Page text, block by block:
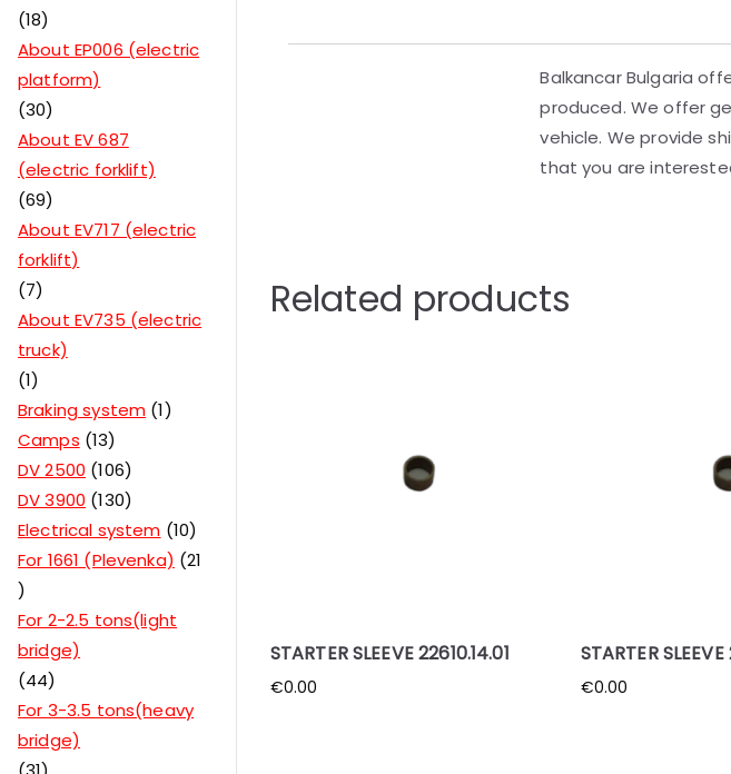
Balkancar Bulgaria
produced. We offer
vehicle. We provide
that you are
Related products
STARTER SLEEVE 22610.14.01
€0.00
STARTER
€0.00
18
About EP006 (electric
platform)
30
About EV 687
(electric forklift)
69
About EV717 (electric
forklift)
7
About EV735 (electric
truck)
1
Braking system 1
Camps 13
DV 2500 106
DV 3900 130
Electrical system 10
For 1661 (Plevenka)
21
For 2-2.5 tons(light
bridge)
44
For 3-3.5 tons(heavy
bridge)